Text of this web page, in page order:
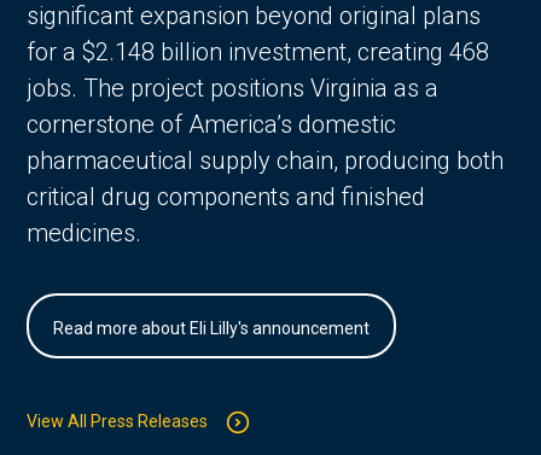
significant expansion beyond original plans
for a $2.148 billion investment, creating 468
jobs. The project positions Virginia as a
cornerstone of America’s domestic
pharmaceutical supply chain, producing both
critical drug components and finished
medicines.
Read more about Eli Lilly's announcement
View All Press Releases